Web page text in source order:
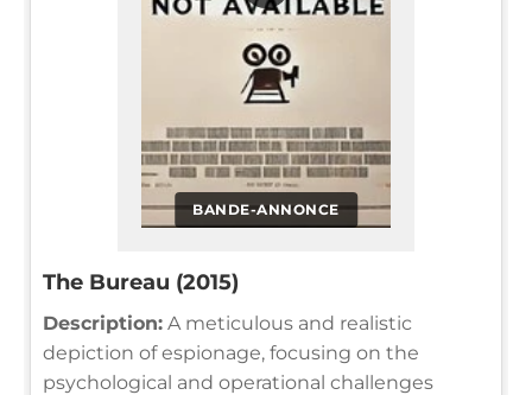
BANDE-ANNONCE
The Bureau (2015)
Description: A meticulous and realistic
depiction of espionage, focusing on the
psychological and operational challenges